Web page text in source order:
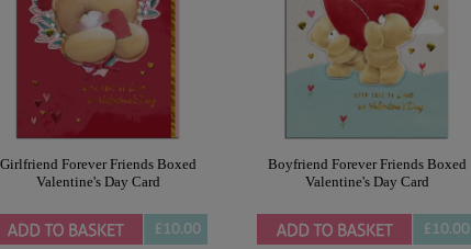
Girlfriend Forever Friends Boxed
Valentine's Day Card
£10.00
Boyfriend Forever Friends Boxed
Valentine's Day Card
£10.00